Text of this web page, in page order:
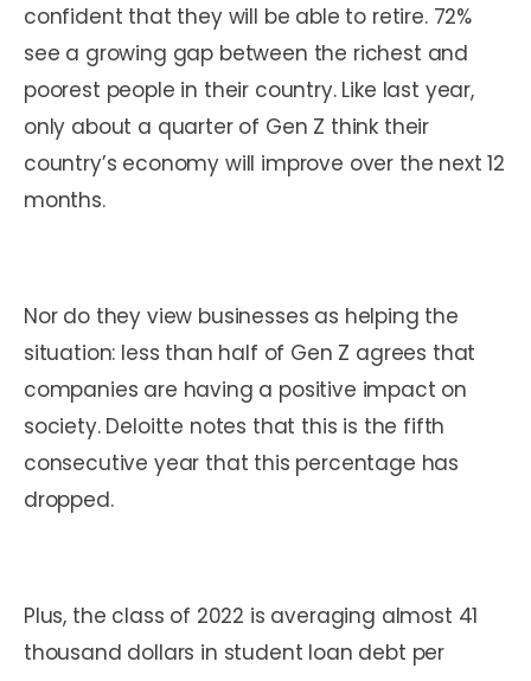
confident that they will be able to retire. 72%
see a growing gap between the richest and
poorest people in their country. Like last year,
only about a quarter of Gen Z think their
country’s economy will improve over the next 12
months.
Nor do they view businesses as helping the
situation: less than half of Gen Z agrees that
companies are having a positive impact on
society. Deloitte notes that this is the fifth
consecutive year that this percentage has
dropped.
Plus, the class of 2022 is averaging almost 41
thousand dollars in student loan debt per